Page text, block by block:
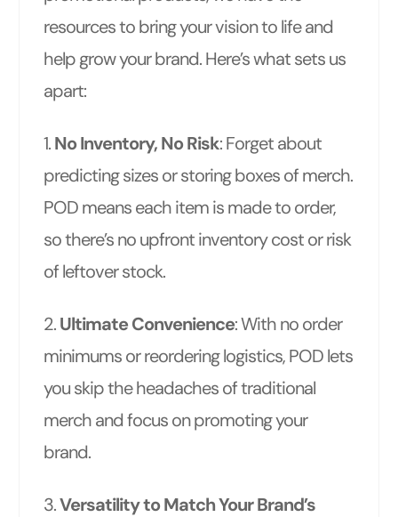
resources to bring your vision to life and
help grow your brand. Here’s what sets us
apart:
1.No Inventory, No Risk: Forget about
predicting sizes or storing boxes of merch.
POD means each item is made to order,
so there’s no upfront inventory cost or risk
of leftover stock.
2.Ultimate Convenience: With no order
minimums or reordering logistics, POD lets
you skip the headaches of traditional
merch and focus on promoting your
brand.
3.Versatility to Match Your Brand’s